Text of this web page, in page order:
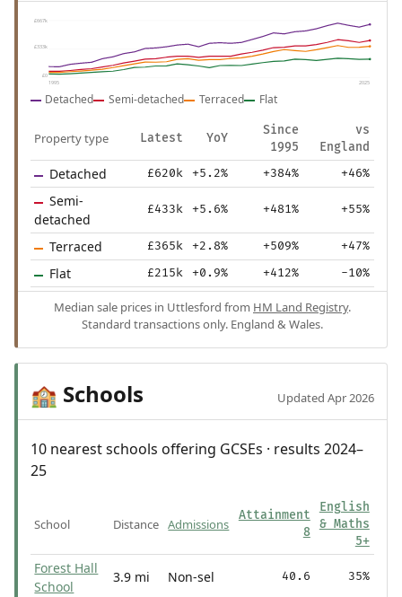
£667k
£333k
£0
1995 2025
Detached Semi-detached Terraced Flat
Property type Latest YoY
Since
1995
vs
England
Detached £620k +5.2% +384% +46%
Semi-
detached
£433k +5.6% +481% +55%
Terraced £365k +2.8% +509% +47%
Flat £215k +0.9% +412% -10%
Median sale prices in Uttlesford from HM Land Registry.
Standard transactions only. England & Wales.
🏫 Schools Updated Apr 2026
10 nearest schools offering GCSEs · results 2024–
25
School Distance Admissions
Attainment
8
English
& Maths
5+
Forest Hall
School
3.9 mi Non-sel 40.6 35%